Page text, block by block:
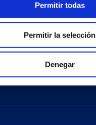
Permitir todas
Permitir la selección
Denegar